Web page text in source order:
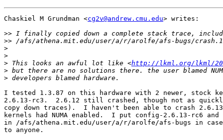
Chaskiel M Grundman <cg2v@andrew.cmu.edu> writes:
>>
>>
>
>
> This looks an awful lot like <http://lkml.org/lkml/
>
>
I tested 1.3.87 on this hardware with 2 newer, stock
2.6.13-rc3.  2.6.12 still crashed, though not as
copy down traces).  I haven't been able to crash
kernels had NUMA enabled.  I put config-2.6.13-rc6 and
in /afs/athena.mit.edu/user/a/r/arolfe/afs-bugs in
to anyone.